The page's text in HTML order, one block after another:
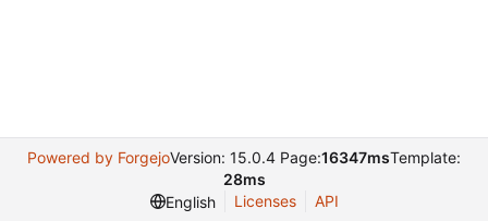
Powered by ForgejoVersion: 15.0.4 Page:16347msTemplate:
28ms
English
Licenses API